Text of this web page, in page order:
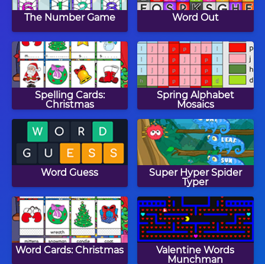
The Number Game Word Out
Spelling Cards:
Christmas
Spring Alphabet
Mosaics
Word Guess
Super Hyper Spider
Typer
Word Cards: Christmas
Valentine Words
Munchman